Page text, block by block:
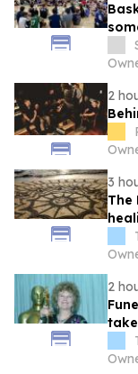
2
3
The
2